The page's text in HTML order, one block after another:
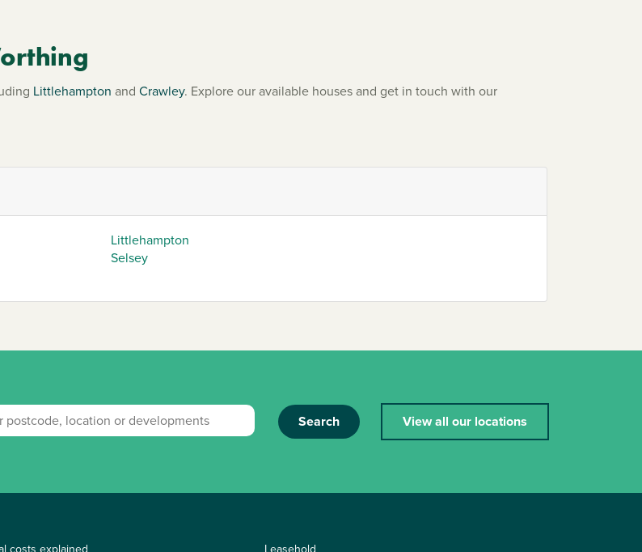
Littlehampton and Crawley. Explore our available houses and get in touch with our
Littlehampton
Selsey
Search View all our locations